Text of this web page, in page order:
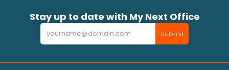
Stay up to date with My Next Office
Newsletter Submit